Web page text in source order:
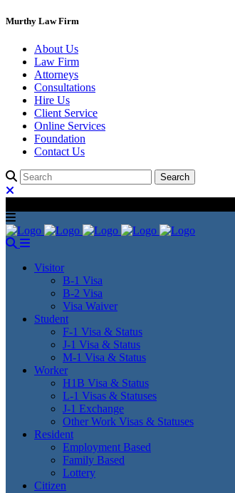
Murthy Law Firm
About Us
Law Firm
Attorneys
Consultations
Hire Us
Client Service
Online Services
Foundation
Contact Us
Visitor
B-1 Visa
B-2 Visa
Visa Waiver
Student
F-1 Visa & Status
J-1 Visa & Status
M-1 Visa & Status
Worker
H1B Visa & Status
L-1 Visas & Statuses
J-1 Exchange
Other Work Visas & Statuses
Resident
Employment Based
Family Based
Lottery
Citizen